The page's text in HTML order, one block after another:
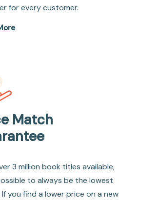
for every customer.
Match
3 million book titles available,
to always be the lowest
you find a lower price on a new